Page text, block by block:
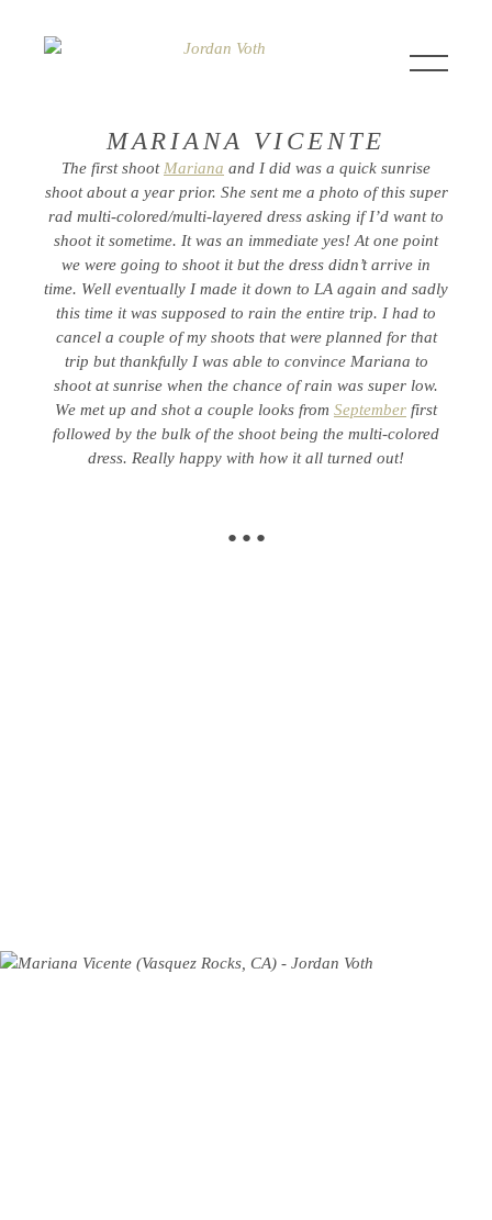
MARIANA VICENTE
The first shoot Mariana and I did was a quick sunrise
shoot about a year prior. She sent me a photo of this super
rad multi-colored/multi-layered dress asking if I’d want to
shoot it sometime. It was an immediate yes! At one point
we were going to shoot it but the dress didn’t arrive in
time. Well eventually I made it down to LA again and sadly
this time it was supposed to rain the entire trip. I had to
cancel a couple of my shoots that were planned for that
trip but thankfully I was able to convince Mariana to
shoot at sunrise when the chance of rain was super low.
We met up and shot a couple looks from September first
followed by the bulk of the shoot being the multi-colored
dress. Really happy with how it all turned out!